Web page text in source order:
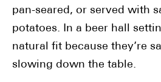
pan-seared, or served with
potatoes. In a beer hall
natural fit because they’re
slowing down the table.